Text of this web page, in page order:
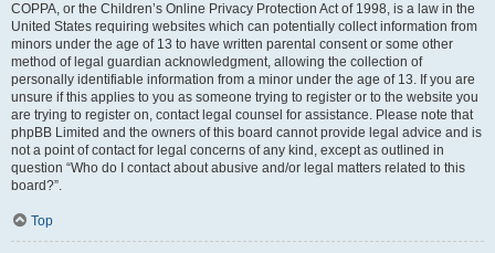
COPPA, or the Children’s Online Privacy Protection Act of 1998, is a law in the
United States requiring websites which can potentially collect information from
minors under the age of 13 to have written parental consent or some other
method of legal guardian acknowledgment, allowing the collection of
personally identifiable information from a minor under the age of 13. If you are
unsure if this applies to you as someone trying to register or to the website you
are trying to register on, contact legal counsel for assistance. Please note that
phpBB Limited and the owners of this board cannot provide legal advice and is
not a point of contact for legal concerns of any kind, except as outlined in
question “Who do I contact about abusive and/or legal matters related to this
board?”.
Top